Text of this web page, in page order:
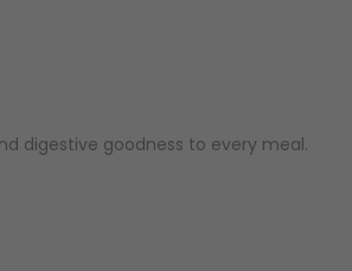
digestive goodness to every meal.